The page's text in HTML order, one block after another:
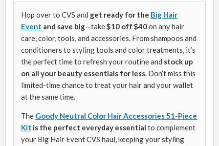
Hop over to CVS and get ready for the Big Hair
Event and save big—take$10 off $40on any hair
care, color, tools, and accessories. From shampoos and
conditioners to styling tools and color treatments, it’s
the perfect time to refresh your routine and stock up
on all your beauty essentials for less. Don’t miss this
limited-time chance to treat your hair and your wallet
at the same time.
The Goody Neutral Color Hair Accessories 51-Piece
Kit is the perfect everyday essential to complement
your Big Hair Event CVS haul, keeping your styling